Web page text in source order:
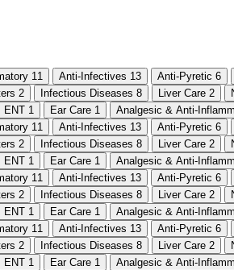
11 Anti-Infectives 13 Anti-Pyretic 6
2 Infectious Diseases 8 Liver Care 2
ENT 1 Ear Care 1 Analgesic & Anti-
11 Anti-Infectives 13 Anti-Pyretic 6
2 Infectious Diseases 8 Liver Care 2
ENT 1 Ear Care 1 Analgesic & Anti-
11 Anti-Infectives 13 Anti-Pyretic 6
2 Infectious Diseases 8 Liver Care 2
ENT 1 Ear Care 1 Analgesic & Anti-
11 Anti-Infectives 13 Anti-Pyretic 6
2 Infectious Diseases 8 Liver Care 2
ENT 1 Ear Care 1 Analgesic & Anti-